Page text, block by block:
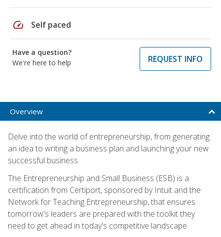
speed Self paced
Have a question?
We're here to help
REQUEST INFO
Overview
Delve into the world of entrepreneurship, from generating
an idea to writing a business plan and launching your new
successful business.
The Entrepreneurship and Small Business (ESB) is a
certification from Certiport, sponsored by Intuit and the
Network for Teaching Entrepreneurship, that ensures
tomorrow's leaders are prepared with the toolkit they
need to get ahead in today's competitive landscape.